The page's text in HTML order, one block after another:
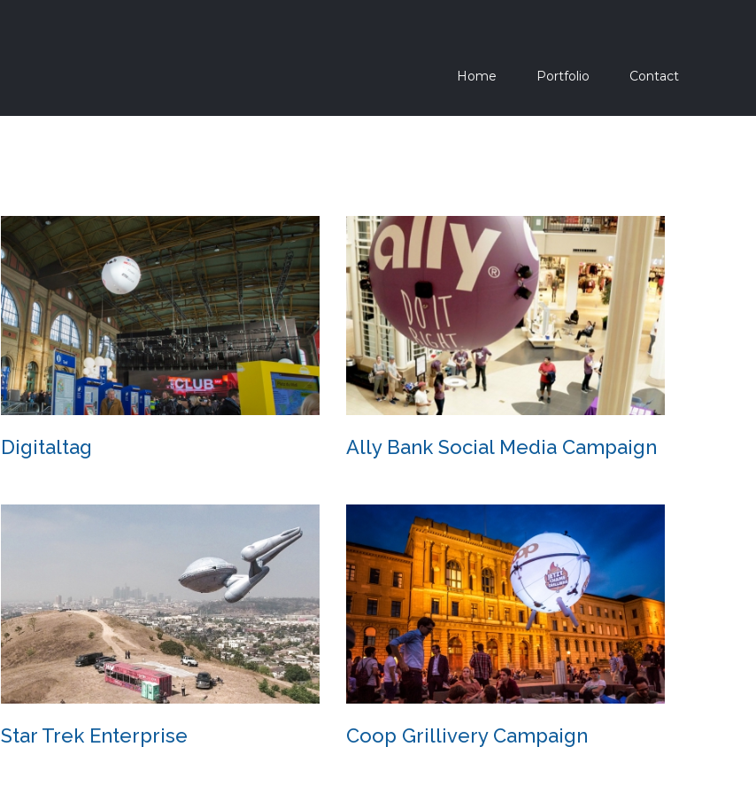
Home Portfolio Contact
Digitaltag
Ally Bank Social Media Campaign
Ally Bank Social Media Campaign
Star Trek Enterprise Coop Grillivery Campaign